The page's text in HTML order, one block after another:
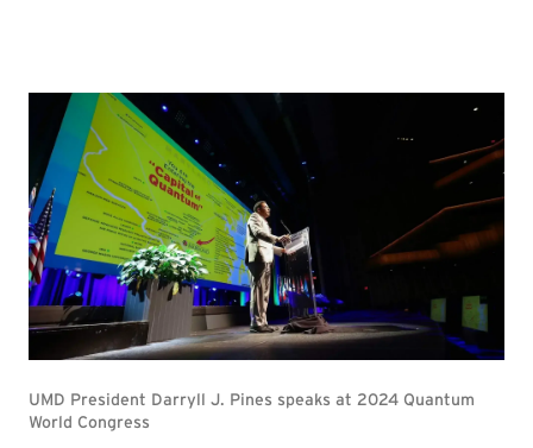
UMD President Darryll J. Pines speaks at 2024 Quantum
World Congress